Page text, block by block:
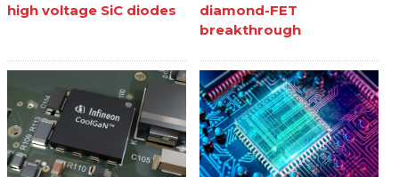
high voltage SiC diodes
diamond-FET
breakthrough